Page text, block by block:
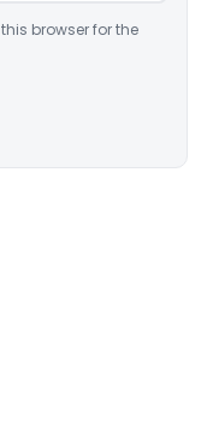
browser for the